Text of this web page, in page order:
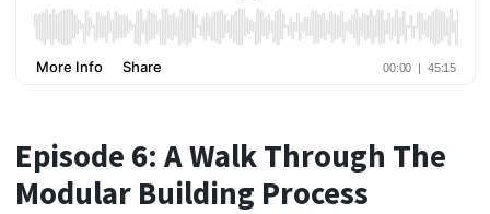
Episode 6: A Walk Through The
Modular Building Process